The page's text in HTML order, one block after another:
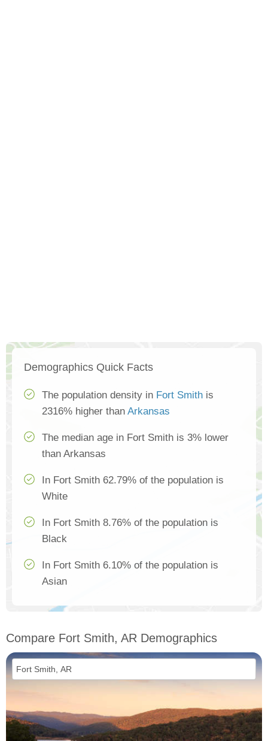
Demographics Quick Facts
The population density in Fort Smith is
2316% higher than Arkansas
The median age in Fort Smith is 3% lower
than Arkansas
In Fort Smith 62.79% of the population is
White
In Fort Smith 8.76% of the population is
Black
In Fort Smith 6.10% of the population is
Asian
Compare Fort Smith, AR Demographics